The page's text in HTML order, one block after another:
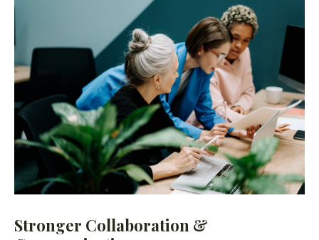
Stronger Collaboration &